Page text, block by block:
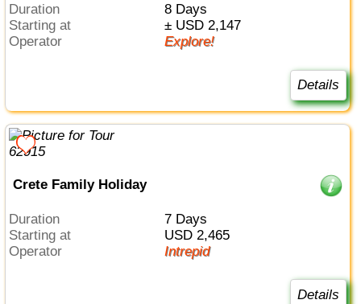
Duration
8 Days
Starting at
± USD 2,147
Operator
Explore!
Details
Crete Family Holiday
Duration
7 Days
Starting at
USD 2,465
Operator
Intrepid
Details